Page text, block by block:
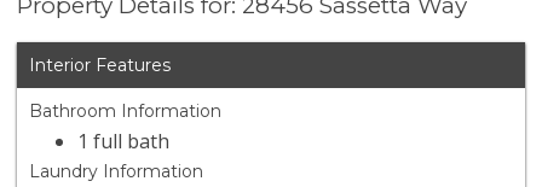
Property Details for: 28456 Sassetta Way
Interior Features
Bathroom Information
1 full bath
Laundry Information